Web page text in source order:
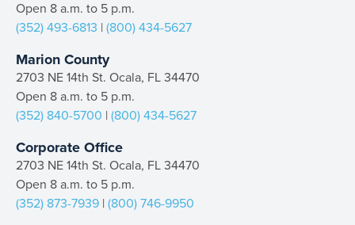
Open 8 a.m. to 5 p.m.
(352) 493-6813 | (800) 434-5627
Marion County
2703 NE 14th St. Ocala, FL 34470
Open 8 a.m. to 5 p.m.
(352) 840-5700 | (800) 434-5627
Corporate Office
2703 NE 14th St. Ocala, FL 34470
Open 8 a.m. to 5 p.m.
(352) 873-7939 | (800) 746-9950